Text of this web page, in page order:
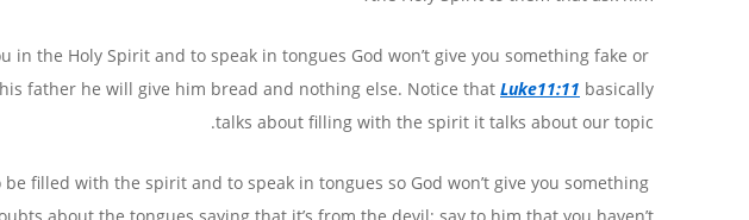
in the Holy Spirit and to speak in tongues God won’t give you something fake or
father he will give him bread and nothing else. Notice that Luke11:11 basically
talks about filling with the spirit it talks about our topic.
filled with the spirit and to speak in tongues so God won’t give you something
about the tongues saying that it’s from the devil; say to him that you haven’t